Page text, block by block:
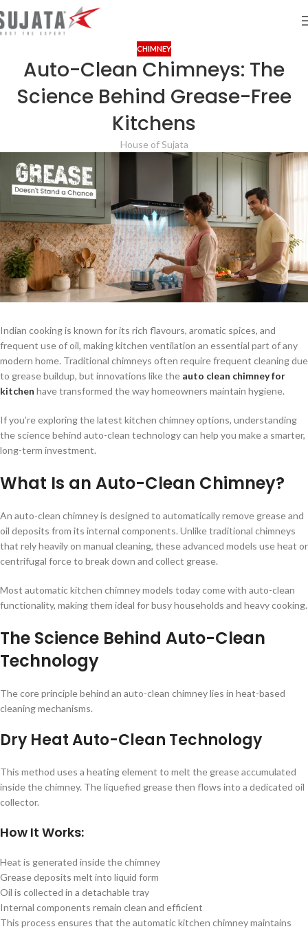
CHIMNEY
Auto-Clean Chimneys: The
Science Behind Grease-Free
Kitchens
House of Sujata
Indian cooking is known for its rich flavours, aromatic spices, and
frequent use of oil, making kitchen ventilation an essential part of any
modern home. Traditional chimneys often require frequent cleaning due
to grease buildup, but innovations like the auto clean chimney for
kitchen have transformed the way homeowners maintain hygiene.
If you’re exploring the latest kitchen chimney options, understanding
the science behind auto-clean technology can help you make a smarter,
long-term investment.
What Is an Auto-Clean Chimney?
An auto-clean chimney is designed to automatically remove grease and
oil deposits from its internal components. Unlike traditional chimneys
that rely heavily on manual cleaning, these advanced models use heat or
centrifugal force to break down and collect grease.
Most automatic kitchen chimney models today come with auto-clean
functionality, making them ideal for busy households and heavy cooking.
The Science Behind Auto-Clean
Technology
The core principle behind an auto-clean chimney lies in heat-based
cleaning mechanisms.
Dry Heat Auto-Clean Technology
This method uses a heating element to melt the grease accumulated
inside the chimney. The liquefied grease then flows into a dedicated oil
collector.
How It Works:
Heat is generated inside the chimney
Grease deposits melt into liquid form
Oil is collected in a detachable tray
Internal components remain clean and efficient
This process ensures that the automatic kitchen chimney maintains